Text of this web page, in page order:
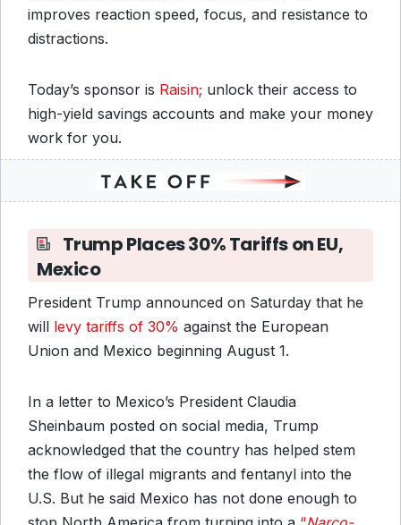
improves reaction speed, focus, and resistance to
distractions.
Today’s sponsor is Raisin; unlock their access to
high-yield savings accounts and make your money
work for you.
Trump Places 30% Tariffs on EU,
Mexico
President Trump announced on Saturday that he
will levy tariffs of 30% against the European
Union and Mexico beginning August 1.
In a letter to Mexico’s President Claudia
Sheinbaum posted on social media, Trump
acknowledged that the country has helped stem
the flow of illegal migrants and fentanyl into the
U.S. But he said Mexico has not done enough to